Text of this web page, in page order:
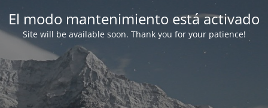
El modo mantenimiento está activado
Site will be available soon. Thank you for your patience!